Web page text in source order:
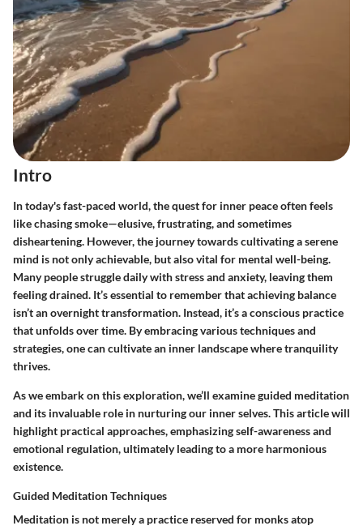
Intro
In today's fast-paced world, the quest for inner peace often feels
like chasing smoke—elusive, frustrating, and sometimes
disheartening. However, the journey towards cultivating a serene
mind is not only achievable, but also vital for mental well-being.
Many people struggle daily with stress and anxiety, leaving them
feeling drained. It’s essential to remember that achieving balance
isn’t an overnight transformation. Instead, it’s a conscious practice
that unfolds over time. By embracing various techniques and
strategies, one can cultivate an inner landscape where tranquility
thrives.
As we embark on this exploration, we’ll examine guided meditation
and its invaluable role in nurturing our inner selves. This article will
highlight practical approaches, emphasizing self-awareness and
emotional regulation, ultimately leading to a more harmonious
existence.
Guided Meditation Techniques
Meditation is not merely a practice reserved for monks atop